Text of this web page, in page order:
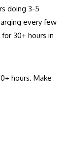
doing 3-5
every few
30+ hours in
hours. Make